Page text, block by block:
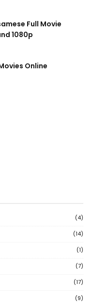
Full Movie
1080p
Online
(4)
(14)
(1)
(7)
(17)
(9)